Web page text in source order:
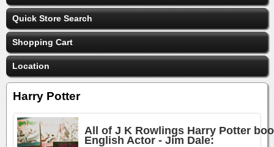
Quick Store Search
Shopping Cart
Location
Harry Potter
All of J K Rowlings Harry Potter
English Actor - Jim Dale: